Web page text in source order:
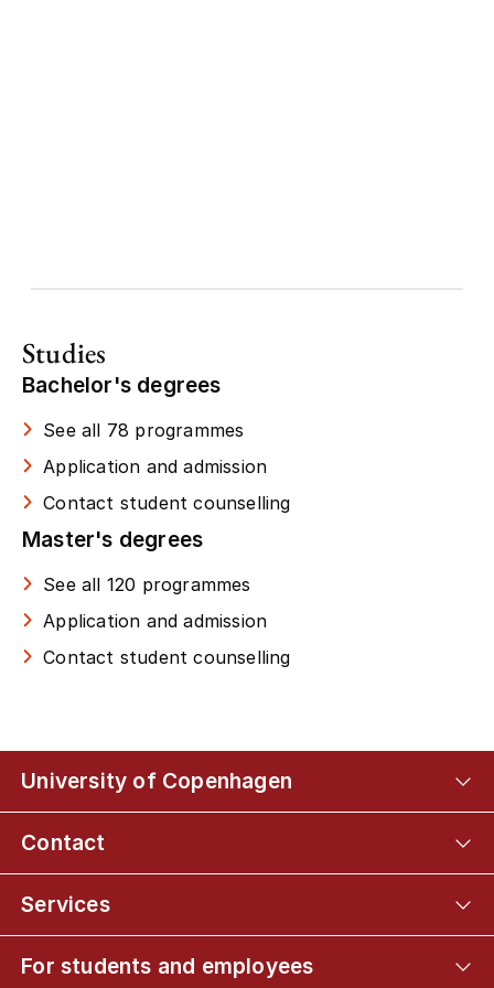
Studies
Bachelor's degrees
See all 78 programmes
Application and admission
Contact student counselling
Master's degrees
See all 120 programmes
Application and admission
Contact student counselling
University of Copenhagen
Contact
Services
For students and employees